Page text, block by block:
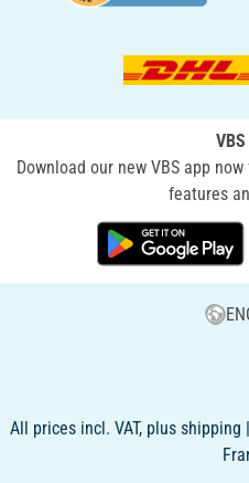
Download our new VBS app
features
All prices incl. VAT, plus